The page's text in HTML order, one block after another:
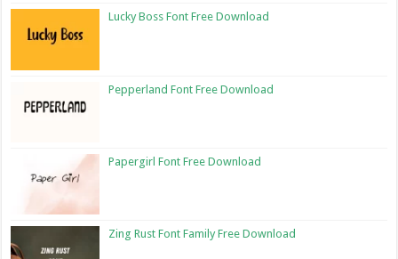
Lucky Boss Font Free Download
Pepperland Font Free Download
Papergirl Font Free Download
Zing Rust Font Family Free Download